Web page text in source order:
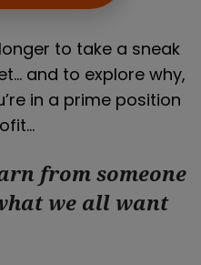
to take a sneak
and to explore why,
in a prime position
from someone
we all want